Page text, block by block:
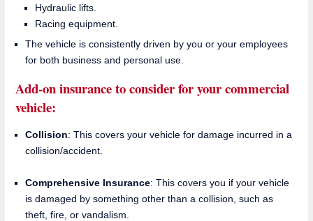
Hydraulic lifts.
Racing equipment.
The vehicle is consistently driven by you or your employees
for both business and personal use.
Add-on insurance to consider for your commercial
vehicle:
Collision: This covers your vehicle for damage incurred in a
collision/accident.
Comprehensive Insurance: This covers you if your vehicle
is damaged by something other than a collision, such as
theft, fire, or vandalism.